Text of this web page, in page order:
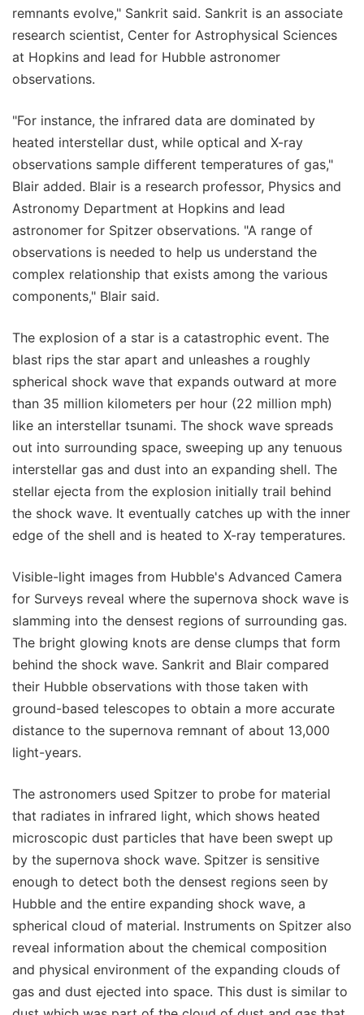
remnants evolve," Sankrit said. Sankrit is an associate
research scientist, Center for Astrophysical Sciences
at Hopkins and lead for Hubble astronomer
observations.
"For instance, the infrared data are dominated by
heated interstellar dust, while optical and X-ray
observations sample different temperatures of gas,"
Blair added. Blair is a research professor, Physics and
Astronomy Department at Hopkins and lead
astronomer for Spitzer observations. "A range of
observations is needed to help us understand the
complex relationship that exists among the various
components," Blair said.
The explosion of a star is a catastrophic event. The
blast rips the star apart and unleashes a roughly
spherical shock wave that expands outward at more
than 35 million kilometers per hour (22 million mph)
like an interstellar tsunami. The shock wave spreads
out into surrounding space, sweeping up any tenuous
interstellar gas and dust into an expanding shell. The
stellar ejecta from the explosion initially trail behind
the shock wave. It eventually catches up with the inner
edge of the shell and is heated to X-ray temperatures.
Visible-light images from Hubble's Advanced Camera
for Surveys reveal where the supernova shock wave is
slamming into the densest regions of surrounding gas.
The bright glowing knots are dense clumps that form
behind the shock wave. Sankrit and Blair compared
their Hubble observations with those taken with
ground-based telescopes to obtain a more accurate
distance to the supernova remnant of about 13,000
light-years.
The astronomers used Spitzer to probe for material
that radiates in infrared light, which shows heated
microscopic dust particles that have been swept up
by the supernova shock wave. Spitzer is sensitive
enough to detect both the densest regions seen by
Hubble and the entire expanding shock wave, a
spherical cloud of material. Instruments on Spitzer also
reveal information about the chemical composition
and physical environment of the expanding clouds of
gas and dust ejected into space. This dust is similar to